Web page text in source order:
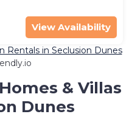
View Availability
Rentals in Seclusion Dunes
& Villas
Dunes